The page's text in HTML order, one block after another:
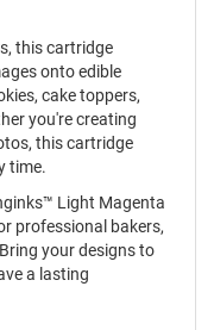
this cartridge
onto edible
cake toppers,
you're creating
this cartridge
time.
Light Magenta
professional bakers,
your designs to
a lasting